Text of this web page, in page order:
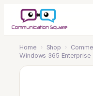
Home › Shop ›
Windows 365 Enterprise